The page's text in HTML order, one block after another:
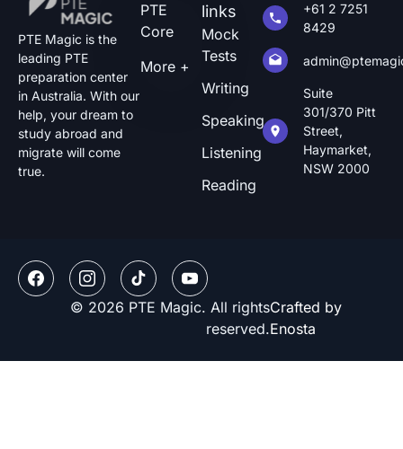
PTE Magic is the
leading PTE
preparation center
in Australia. With our
help, your dream to
study abroad and
migrate will come
true.
PTE
Core
More +
links
Mock
Tests
Writing
Speaking
Listening
Reading
+61 2 7251
8429
Suite
301/370 Pitt
Street,
Haymarket,
NSW 2000
© 2026 PTE Magic. All rights
reserved.
Crafted by
Enosta